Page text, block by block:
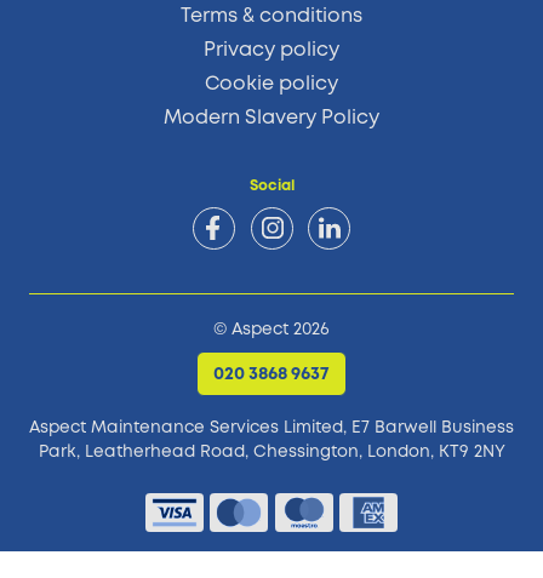
Terms & conditions
Privacy policy
Cookie policy
Modern Slavery Policy
Social
© Aspect 2026
020 3868 9637
Aspect Maintenance Services Limited, E7 Barwell Business
Park,Leatherhead Road, Chessington, London, KT9 2NY